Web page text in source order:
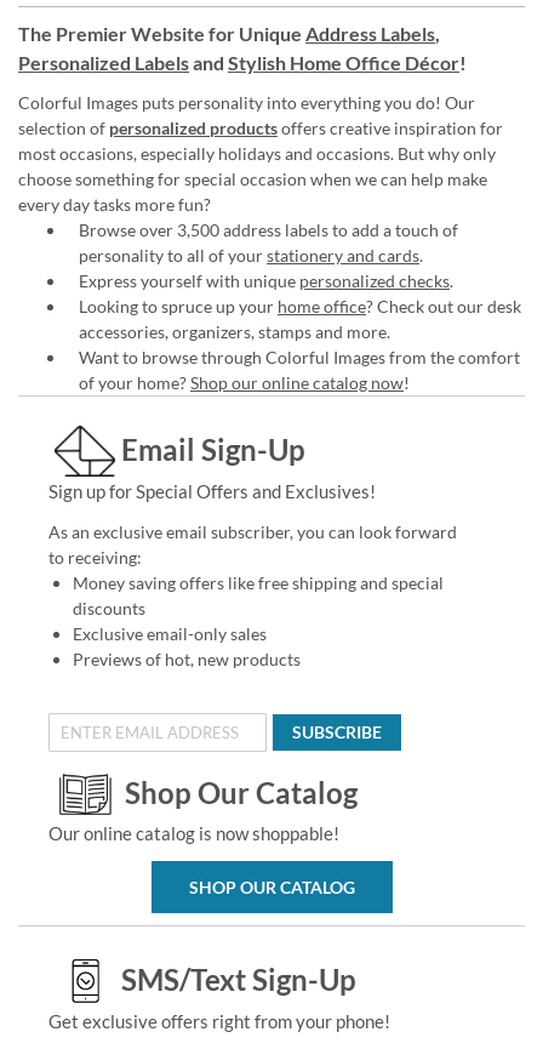
The Premier Website for Unique Address Labels,
Personalized Labelsand Stylish Home Office Décor!
Colorful Images puts personality into everything you do! Our
selection of personalized productsoffers creative inspiration for
most occasions, especially holidays and occasions. But why only
choose something for special occasion when we can help make
every day tasks more fun?
Browse over 3,500 address labels to add a touch of
personality to all of yourstationery and cards.
Express yourself with unique personalized checks.
Looking to spruce up your home office? Check out our desk
accessories, organizers, stamps and more.
Want to browse through Colorful Images from the comfort
of your home?Shop our online catalog now!
Email Sign-Up
Sign up for Special Offers and Exclusives!
As an exclusive email subscriber, you can look forward
to receiving:
Money saving offers like free shipping and special
discounts
Exclusive email-only sales
Previews of hot, new products
SUBSCRIBE
Shop Our Catalog
Our online catalog is now shoppable!
SHOP OUR CATALOG
SMS/Text Sign-Up
Get exclusive offers right from your phone!